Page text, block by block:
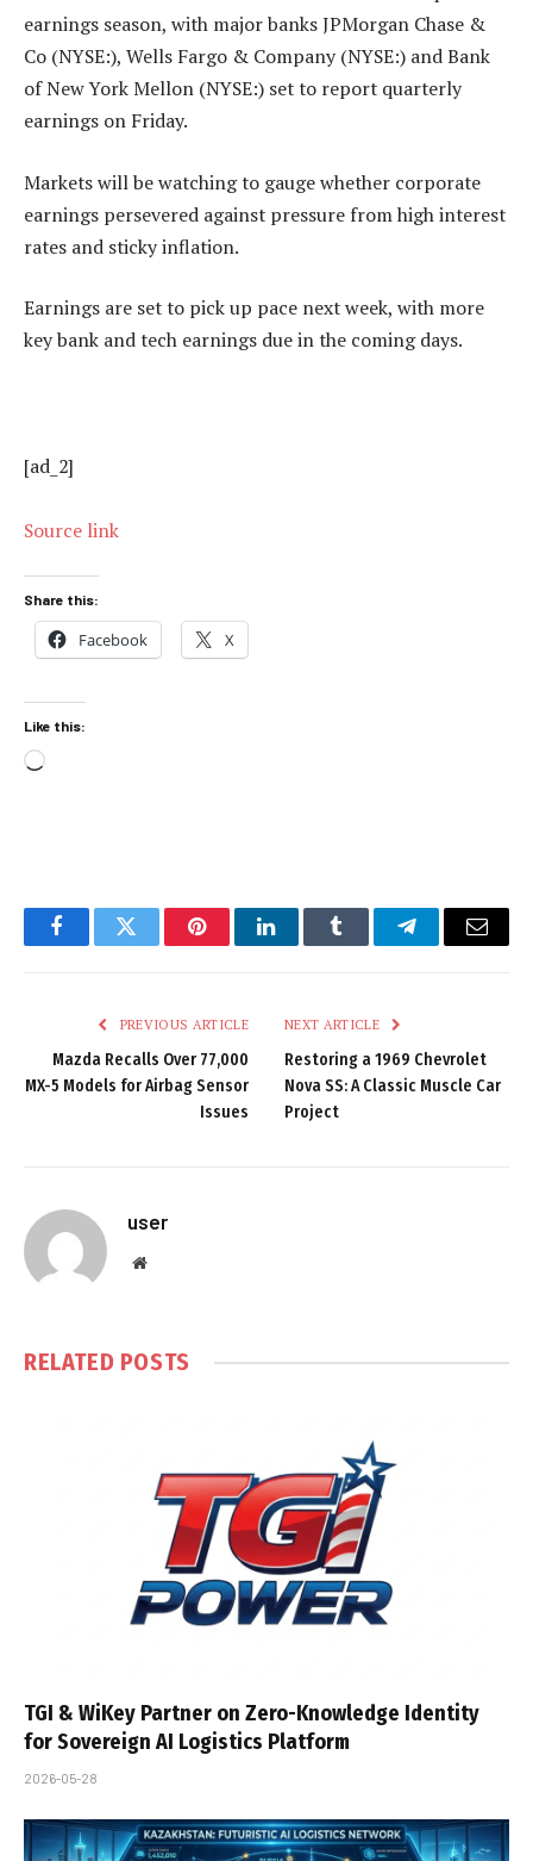
earnings season, with major banks JPMorgan Chase &
Co (NYSE:), Wells Fargo & Company (NYSE:) and Bank
of New York Mellon (NYSE:) set to report quarterly
earnings on Friday.
Markets will be watching to gauge whether corporate
earnings persevered against pressure from high interest
rates and sticky inflation.
Earnings are set to pick up pace next week, with more
key bank and tech earnings due in the coming days.
[ad_2]
Source link
Share this:
Facebook X
Like this:
Loading…
FacebookTwitter PinterestLinkedInTumblr TelegramEmail
PREVIOUS ARTICLE
Mazda Recalls Over 77,000
MX-5 Models for Airbag Sensor
Issues
NEXT ARTICLE
Restoring a 1969 Chevrolet
Nova SS: A Classic Muscle Car
Project
user
Website
RELATED POSTS
TGI & WiKey Partner on Zero-Knowledge Identity
for Sovereign AI Logistics Platform
2026-05-28